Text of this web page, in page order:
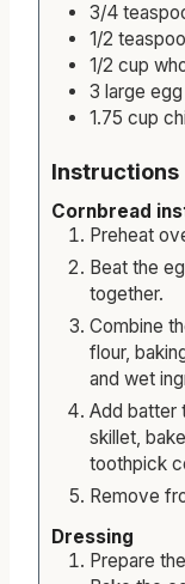
3/4
1/2
1/2 cup
3 large egg
1.75 cup
Instructions
Cornbread
Preheat
Beat the
together.
Combine
flour,
and wet
Add batter
skillet,
toothpick
Remove
Dressing
Prepare